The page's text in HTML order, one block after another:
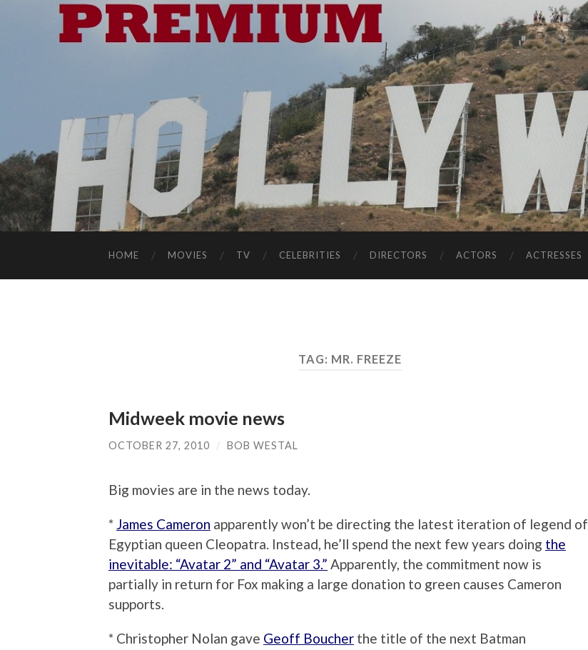
HOME MOVIES TV CELEBRITIES DIRECTORS ACTORS ACTRESSES
TAG: MR. FREEZE
Midweek movie news
OCTOBER 27, 2010 / BOB WESTAL
Big movies are in the news today.
* James Cameron apparently won’t be directing the latest iteration of legend of
Egyptian queen Cleopatra. Instead, he’ll spend the next few years doing the
inevitable: “Avatar 2” and “Avatar 3.” Apparently, the commitment now is
partially in return for Fox making a large donation to green causes Cameron
supports.
* Christopher Nolan gave Geoff Boucher the title of the next Batman